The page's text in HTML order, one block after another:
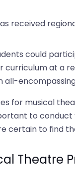
received
could
at a
all-
for musical
to
certain to find
Theatre